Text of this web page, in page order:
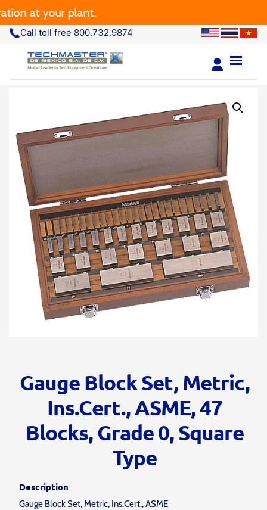
at your plant.
Call toll free 800.732.9874
Gauge Block Set, Metric,
Ins.Cert., ASME, 47
Blocks, Grade 0, Square
Type
Description
Gauge Block Set, Metric, Ins.Cert., ASME